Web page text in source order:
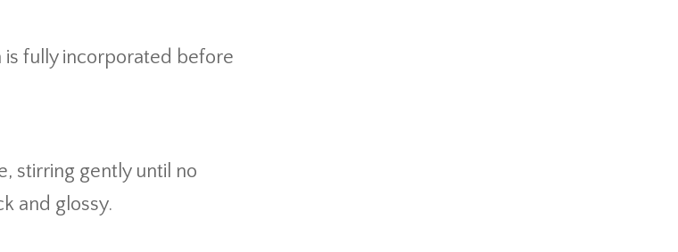
is fully incorporated before
stirring gently until no
and glossy.